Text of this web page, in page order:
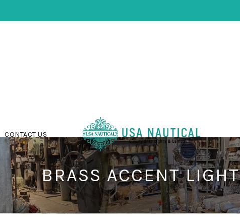
CONTACT US
BRASS ACCENT LIGHT